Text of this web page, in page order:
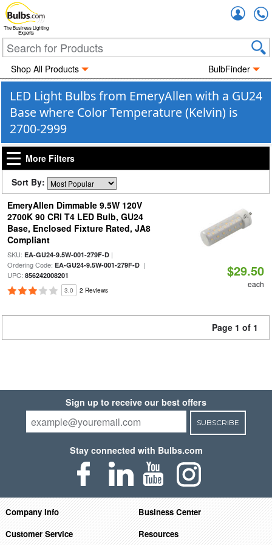
The Business Lighting
Experts
Shop All Products BulbFinder
LED Light Bulbs from EmeryAllen with a GU24
Base where Color Temperature (Kelvin) is
2700-2999
More Filters
Sort By:
EmeryAllen Dimmable 9.5W 120V
2700K 90 CRI T4 LED Bulb, GU24
Base, Enclosed Fixture Rated, JA8
Compliant
SKU: EA-GU24-9.5W-001-279F-D|
Ordering Code: EA-GU24-9.5W-001-279F-D|
UPC: 856242008201
3.0 2 Reviews
$29.50
each
Page 1 of 1
Sign up to receive our best offers
SUBSCRIBE
Stay connected with Bulbs.com
Company Info
Business Center
Customer Service
Resources